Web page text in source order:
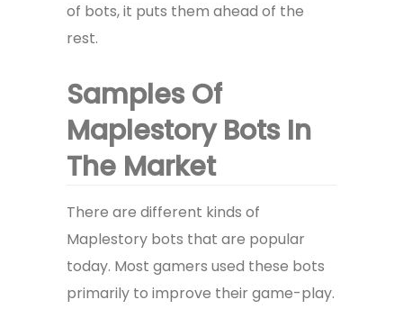
of bots, it puts them ahead of the
rest.
Samples Of
Maplestory Bots In
The Market
There are different kinds of
Maplestory bots that are popular
today. Most gamers used these bots
primarily to improve their game-play.